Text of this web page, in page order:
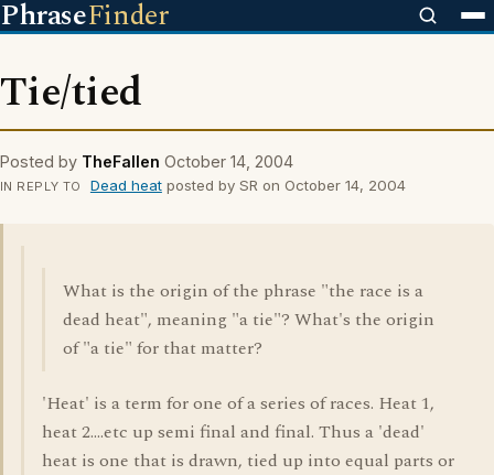
PhraseFinder
Tie/tied
Posted by TheFallen October 14, 2004
IN REPLY TO Dead heatposted by SR on October 14, 2004
What is the origin of the phrase "the race is a
dead heat", meaning "a tie"? What's the origin
of "a tie" for that matter?
'Heat' is a term for one of a series of races. Heat 1,
heat 2....etc up semi final and final. Thus a 'dead'
heat is one that is drawn, tied up into equal parts or